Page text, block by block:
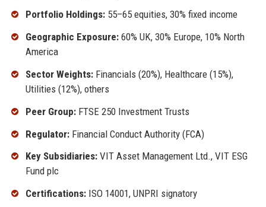
Portfolio Holdings:55–65 equities, 30% fixed income
Geographic Exposure:60% UK, 30% Europe, 10% North
America
Sector Weights:Financials (20%), Healthcare (15%),
Utilities (12%), others
Peer Group:FTSE 250 Investment Trusts
Regulator:Financial Conduct Authority (FCA)
Key Subsidiaries:VIT Asset Management Ltd., VIT ESG
Fund plc
Certifications:ISO 14001, UNPRI signatory